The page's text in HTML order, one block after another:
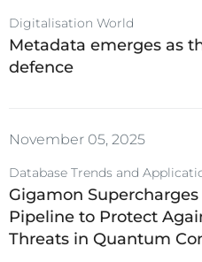
Digitalisation World
Metadata emerges as
defence
November 05, 2025
Database Trends and
Gigamon
Pipeline to Protect
Threats in Quantum